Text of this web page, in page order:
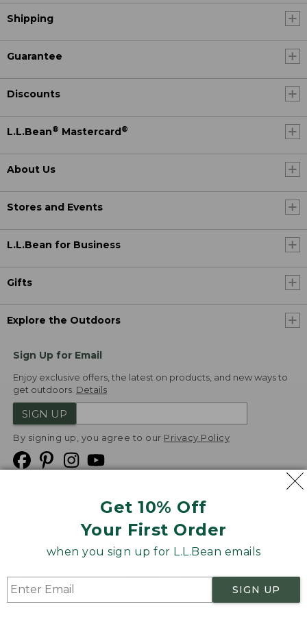
Get 10% Off
Your First Order
when you sign up for L.L.Bean emails
SIGN UP
Shipping
Guarantee
Discounts
L.L.Bean® Mastercard ®
About Us
Stores and Events
L.L.Bean for Business
Gifts
Explore the Outdoors
Sign Up for Email
Enjoy exclusive offers, the latest on products, and new ways to
get outdoors. Details
SIGN UP
By signing up, you agree to our Privacy Policy
Product Recalls